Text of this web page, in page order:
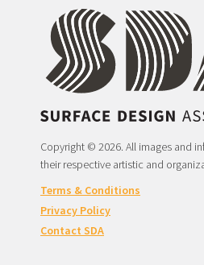
Copyright © 2026. All images and
their respective artistic and
Terms & Conditions
Privacy Policy
Contact SDA